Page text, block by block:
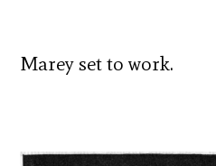
Marey set to work.